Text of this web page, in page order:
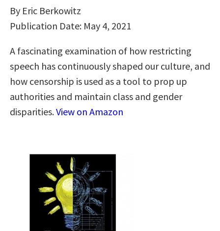
By Eric Berkowitz
Publication Date: May 4, 2021
A fascinating examination of how restricting
speech has continuously shaped our culture, and
how censorship is used as a tool to prop up
authorities and maintain class and gender
disparities.View on Amazon